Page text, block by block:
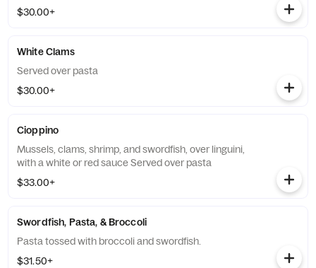
$30.00+
White Clams
Served over pasta
$30.00+
Cioppino
Mussels, clams, shrimp, and swordfish, over linguini,
with a white or red sauce Served over pasta
$33.00+
Swordfish, Pasta, & Broccoli
Pasta tossed with broccoli and swordfish.
$31.50+